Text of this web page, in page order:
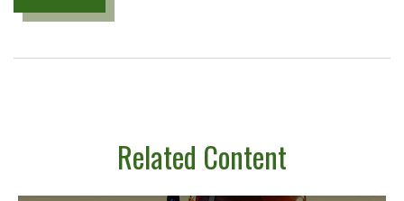
Related Content